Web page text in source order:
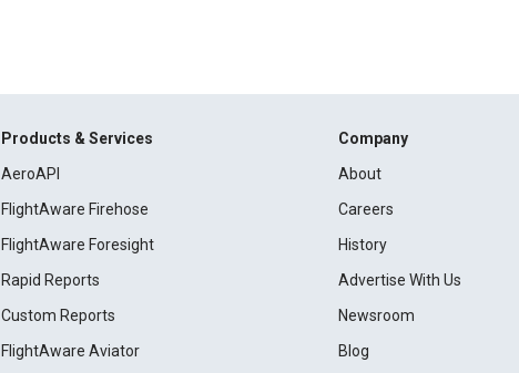
Products & Services
AeroAPI
FlightAware Firehose
FlightAware Foresight
Rapid Reports
Custom Reports
FlightAware Aviator
Company
About
Careers
History
Advertise With Us
Newsroom
Blog